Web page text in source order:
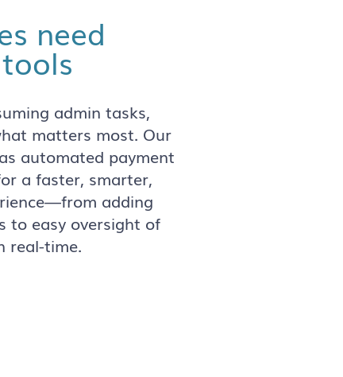
need
admin tasks,
matters most. Our
automated payment
a faster, smarter,
adding
to easy oversight of
real-time.